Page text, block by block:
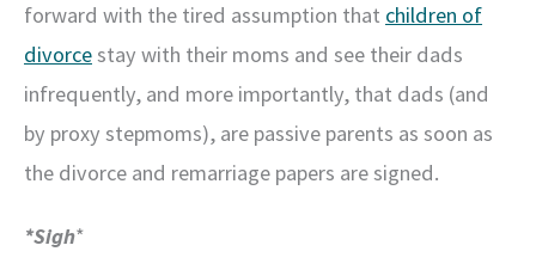
forward with the tired assumption that children of
divorcestay with their moms and see their dads
infrequently, and more importantly, that dads (and
by proxy stepmoms), are passive parents as soon as
the divorce and remarriage papers are signed.
*Sigh*